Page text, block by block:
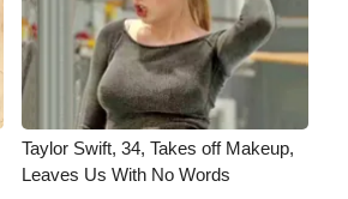
Taylor Swift, 34, Takes off Makeup,
Leaves Us With No Words